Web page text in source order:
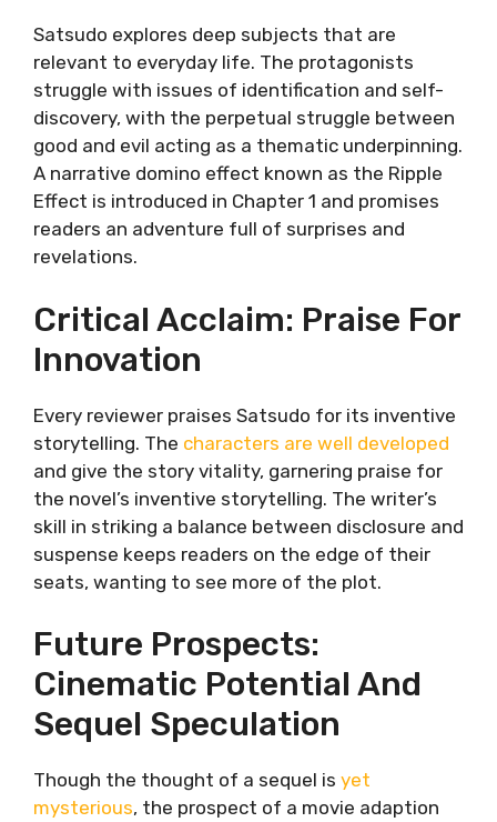
Satsudo explores deep subjects that are
relevant to everyday life. The protagonists
struggle with issues of identification and self-
discovery, with the perpetual struggle between
good and evil acting as a thematic underpinning.
A narrative domino effect known as the Ripple
Effect is introduced in Chapter 1 and promises
readers an adventure full of surprises and
revelations.
Critical Acclaim: Praise For
Innovation
Every reviewer praises Satsudo for its inventive
storytelling. The characters are well developed
and give the story vitality, garnering praise for
the novel’s inventive storytelling. The writer’s
skill in striking a balance between disclosure and
suspense keeps readers on the edge of their
seats, wanting to see more of the plot.
Future Prospects:
Cinematic Potential And
Sequel Speculation
Though the thought of a sequel is yet
mysterious, the prospect of a movie adaption